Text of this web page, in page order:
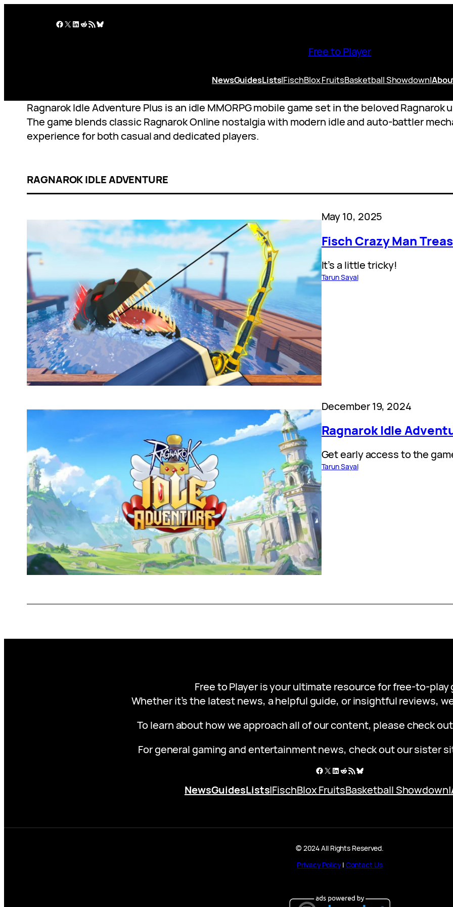
Facebook X LinkedIn Reddit RSS Feed Bluesky
Free to Player
NewsGuidesLists|FischBlox FruitsBasketball Showdown|
Ragnarok Idle Adventure Plus is an idle MMORPG mobile game set in the beloved Ragnarok
The game blends classic Ragnarok Online nostalgia with modern idle and auto-battler
experience for both casual and dedicated players.
RAGNAROK IDLE ADVENTURE
May 10, 2025
Fisch Crazy Man
It’s a little tricky!
Tarun Sayal
December 19, 2024
Ragnarok Idle
Get early access to the
Tarun Sayal
Free to Player is your ultimate resource for free-to-play
Whether it’s the latest news, a helpful guide, or insightful reviews,
To learn about how we approach all of our content, please check
For general gaming and entertainment news, check out our sister
Facebook
X LinkedIn
Reddit
RSS FeedBluesky
NewsGuidesLists|FischBlox FruitsBasketball Showdown|
© 2024 All Rights Reserved.
Privacy Policy| Contact Us